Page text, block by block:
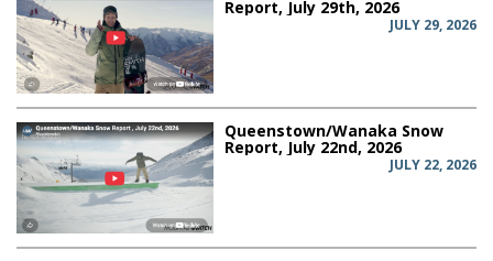
Report, July 29th, 2026
JULY 29, 2026
Queenstown/Wanaka Snow
Report, July 22nd, 2026
JULY 22, 2026